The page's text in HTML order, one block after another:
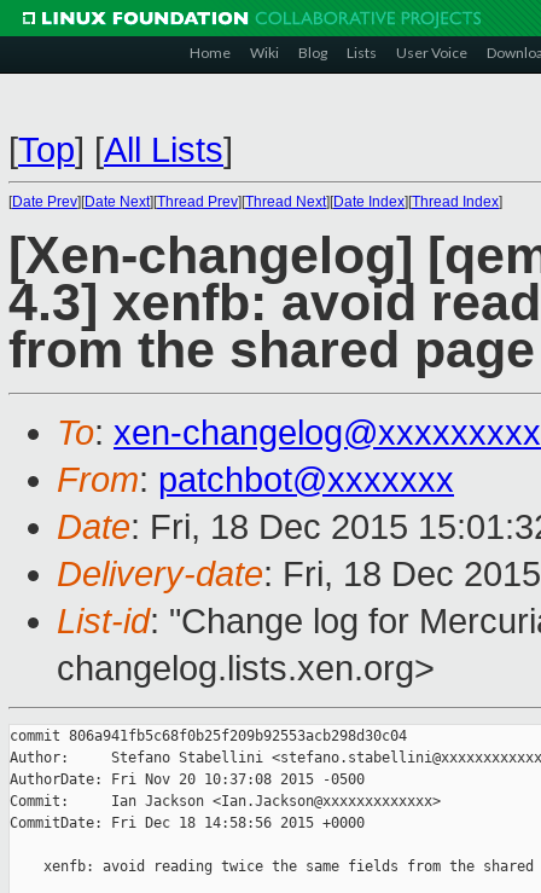
Home Wiki Blog Lists User Voice
[Top] [All Lists]
[Date Prev][Date Next][Thread Prev][Thread Next][Date Index][Thread Index]
[Xen-changelog]
4.3] xenfb: avoid
from the shared page
To: xen-
From: patchbot@xxxxxxx
Date: Fri, 18 Dec 2015
Delivery-date: Fri, 18 Dec
List-id: "Change log for
changelog.lists.xen.org>
commit 806a941fb5c68f0b25f209b92553acb298d30c04
Author:     Stefano Stabellini
AuthorDate: Fri Nov 20 10:37:08 2015 -0500
Commit:     Ian Jackson <Ian.Jackson@xxxxxxxxxxxxx>
CommitDate: Fri Dec 18 14:58:56 2015 +0000
xenfb: avoid reading twice the same fields from the shared